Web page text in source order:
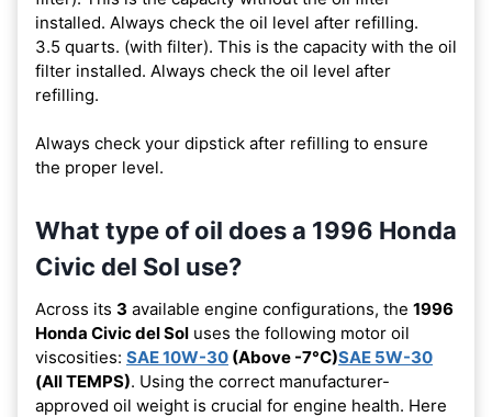
installed. Always check the oil level after refilling.
3.5 quarts. (with filter). This is the capacity with the oil
filter installed. Always check the oil level after
refilling.
Always check your dipstick after refilling to ensure
the proper level.
What type of oil does a 1996 Honda
Civic del Sol use?
Across its 3 available engine configurations, the 1996
Honda Civic del Sol uses the following motor oil
viscosities: SAE 10W-30 (Above -7°C)SAE 5W-30
(All TEMPS). Using the correct manufacturer-
approved oil weight is crucial for engine health. Here